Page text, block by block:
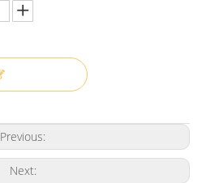
Previous:
Next: